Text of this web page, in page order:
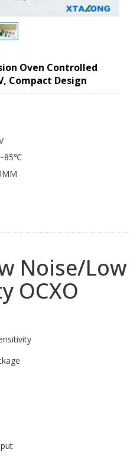
Oven Controlled
Compact Design
Noise/Low
OCXO